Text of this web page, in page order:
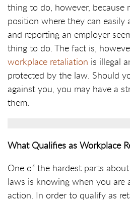
thing to do, however, because
position where they can
and reporting an employer
thing to do. The fact is,
workplace retaliation is illegal
protected by the law. Should
against you, you may have a
them.
What Qualifies as Workplace
One of the hardest parts
laws is knowing when you
action. In order to qualify as